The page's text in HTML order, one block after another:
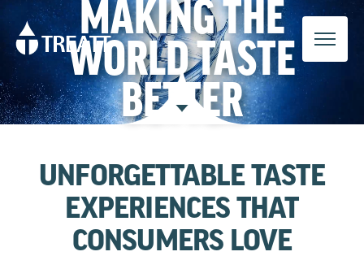
MAKING THE
WORLD TASTE
BETTER
UNFORGETTABLE TASTE
EXPERIENCES THAT
CONSUMERS LOVE